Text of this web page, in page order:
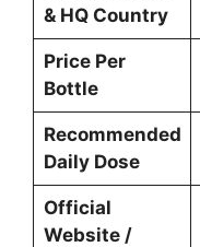
& HQ Country
Price Per
Bottle
Recommended
Daily Dose
Official
Website /